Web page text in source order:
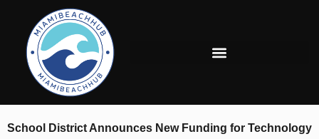
School District Announces New Funding for Technology